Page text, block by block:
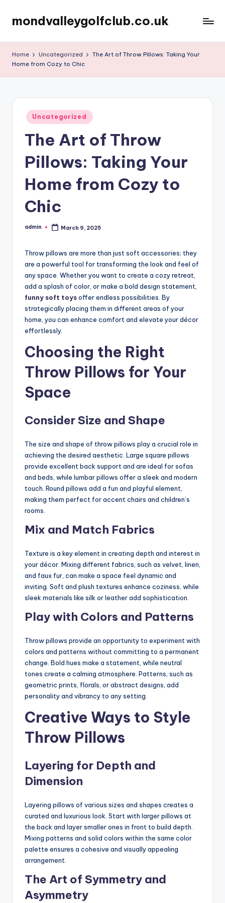
Skip
content
mondvalleygolfclub.co.uk
Home Uncategorized
The Art of Throw Pillows: Taking Your
Home from Cozy to Chic
Posted
in
Uncategorized
The Art of Throw
Pillows: Taking Your
Home from Cozy to
Chic
Posted
admin March 9, 2025
Throw pillows are more than just soft accessories; they
are a powerful tool for transforming the look and feel of
any space. Whether you want to create a cozy retreat,
add a splash of color, or make a bold design statement,
funny soft toysoffer endless possibilities. By
strategically placing them in different areas of your
home, you can enhance comfort and elevate your décor
effortlessly.
Choosing the Right
Throw Pillows for Your
Space
Consider Size and Shape
The size and shape of throw pillows play a crucial role in
achieving the desired aesthetic. Large square pillows
provide excellent back support and are ideal for sofas
and beds, while lumbar pillows offer a sleek and modern
touch. Round pillows add a fun and playful element,
making them perfect for accent chairs and children’s
rooms.
Mix and Match Fabrics
Texture is a key element in creating depth and interest in
your décor. Mixing different fabrics, such as velvet, linen,
and faux fur, can make a space feel dynamic and
inviting. Soft and plush textures enhance coziness, while
sleek materials like silk or leather add sophistication.
Play with Colors and Patterns
Throw pillows provide an opportunity to experiment with
colors and patterns without committing to a permanent
change. Bold hues make a statement, while neutral
tones create a calming atmosphere. Patterns, such as
geometric prints, florals, or abstract designs, add
personality and vibrancy to any setting.
Creative Ways to Style
Throw Pillows
Layering for Depth and
Dimension
Layering pillows of various sizes and shapes creates a
curated and luxurious look. Start with larger pillows at
the back and layer smaller ones in front to build depth.
Mixing patterns and solid colors within the same color
palette ensures a cohesive and visually appealing
arrangement.
The Art of Symmetry and
Asymmetry